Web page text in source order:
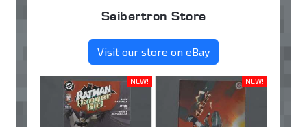
Seibertron Store
Visit our store on eBay
NEW! NEW!